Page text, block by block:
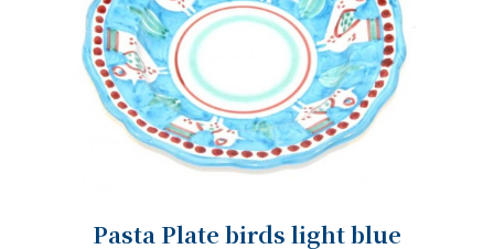
Pasta Plate birds light blue